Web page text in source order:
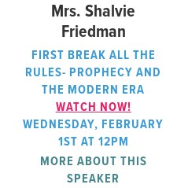
Mrs. Shalvie
Friedman
FIRST BREAK ALL THE
RULES- PROPHECY AND
THE MODERN ERA
WATCH NOW!
WEDNESDAY, FEBRUARY
1ST AT 12PM
MORE ABOUT THIS
SPEAKER